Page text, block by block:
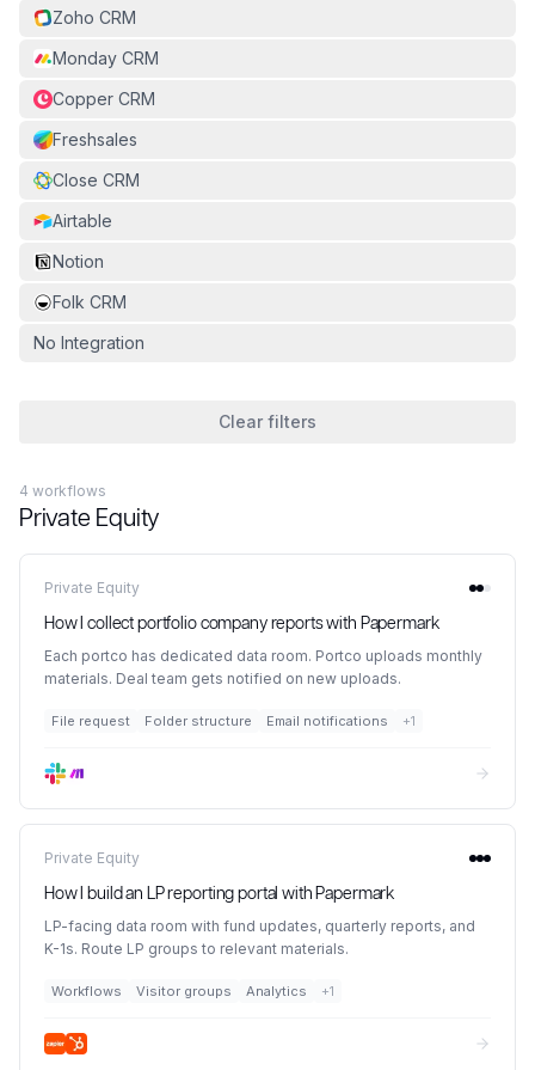
Zoho CRM
Monday CRM
Copper CRM
Freshsales
Close CRM
Airtable
Notion
Folk CRM
No Integration
Clear filters
4 workflows
Private Equity
Private Equity
How I collect portfolio company reports with Papermark
Each portco has dedicated data room. Portco uploads monthly
materials. Deal team gets notified on new uploads.
File request Folder structure Email notifications +1
Private Equity
How I build an LP reporting portal with Papermark
LP-facing data room with fund updates, quarterly reports, and
K-1s. Route LP groups to relevant materials.
Workflows Visitor groups Analytics +1